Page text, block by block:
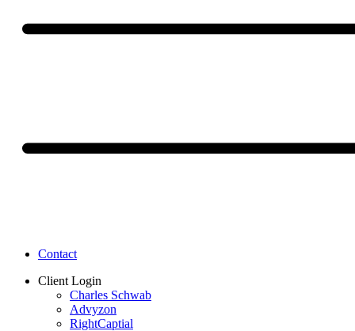
Contact
Client Login
Charles Schwab
Advyzon
RightCaptial